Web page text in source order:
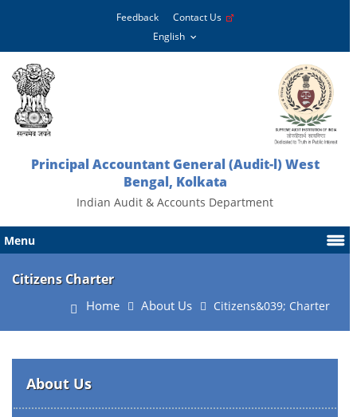
Feedback Contact Us
Principal Accountant General (Audit-l) West
Bengal, Kolkata
Indian Audit & Accounts Department
Menu
Citizens Charter
Home About Us Citizens&039; Charter
About Us